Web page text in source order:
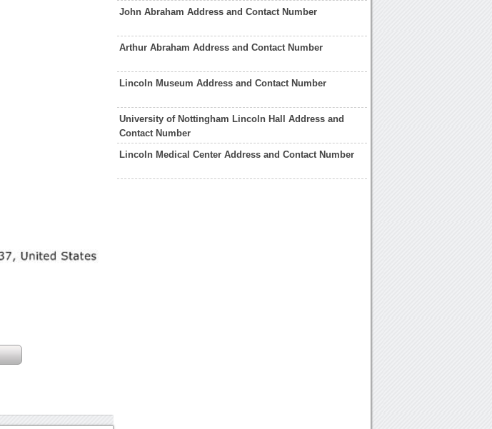
John Abraham Address and Contact Number
Arthur Abraham Address and Contact Number
Lincoln Museum Address and Contact Number
University of Nottingham Lincoln Hall Address and
Contact Number
Lincoln Medical Center Address and Contact Number